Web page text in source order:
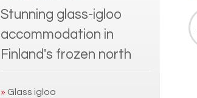
Stunning glass-igloo
accommodation in
Finland's frozen north
» Glass igloo